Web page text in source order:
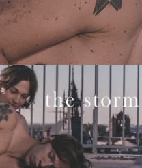
Recommended